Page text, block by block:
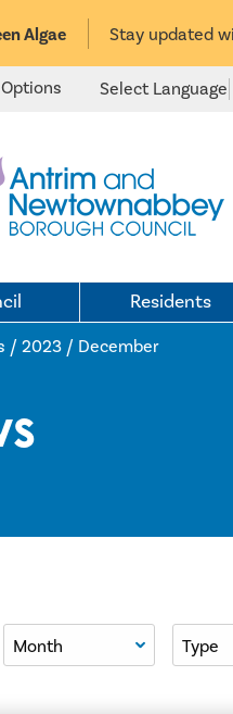
Algae Stay updated
Select Language
Residents
/ 2023 / December
Filter By Month Filter By